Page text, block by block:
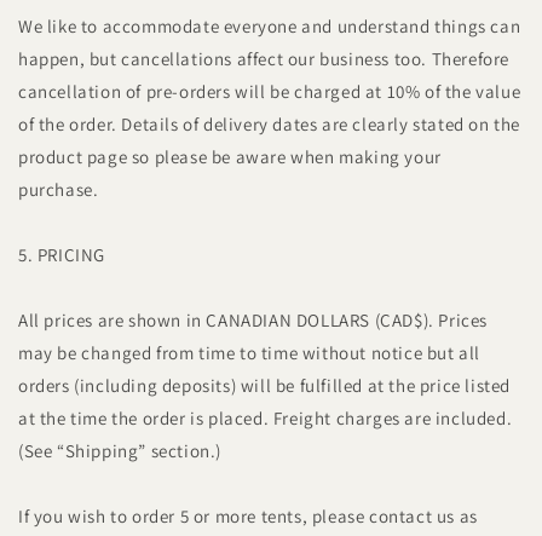
We like to accommodate everyone and understand things can
happen, but cancellations affect our business too. Therefore
cancellation of pre-orders will be charged at 10% of the value
of the order. Details of delivery dates are clearly stated on the
product page so please be aware when making your
purchase.
5. PRICING
All prices are shown in CANADIAN DOLLARS (CAD$). Prices
may be changed from time to time without notice but all
orders (including deposits) will be fulfilled at the price listed
at the time the order is placed. Freight charges are included.
(See “Shipping” section.)
If you wish to order 5 or more tents, please contact us as